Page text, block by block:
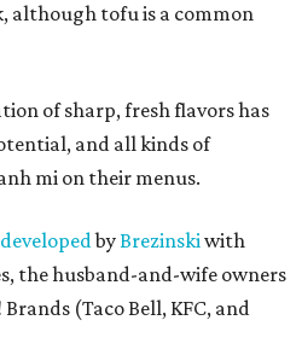
although tofu is a common
of sharp, fresh flavors has
and all kinds of
mi on their menus.
developedbyBrezinskiwith
the husband-and-wife owners
(Taco Bell, KFC, and